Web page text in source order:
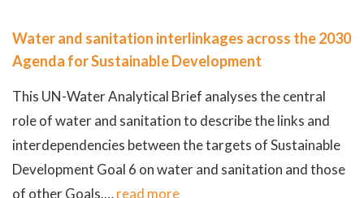
Water and sanitation interlinkages across the 2030
Agenda for Sustainable Development
This UN-Water Analytical Brief analyses the central
role of water and sanitation to describe the links and
interdependencies between the targets of Sustainable
Development Goal 6 on water and sanitation and those
of other Goals.…read more